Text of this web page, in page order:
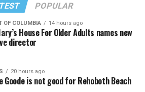
POPULAR
OF COLUMBIA 14 hours ago
House For Older Adults names new
director
20 hours ago
Goode is not good for Rehoboth Beach